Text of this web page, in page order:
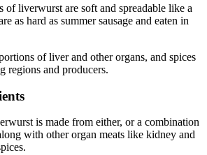
of liverwurst are soft and spreadable like a
as hard as summer sausage and eaten in
of liver and other organs, and spices
regions and producers.
is made from either, or a combination
with other organ meats like kidney and